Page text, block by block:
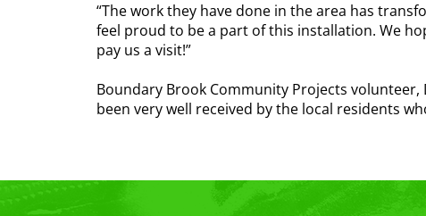
“The work they have done in the area has
feel proud to be a part of this installation. We
pay us a visit!”
Boundary Brook Community Projects
been very well received by the local residents